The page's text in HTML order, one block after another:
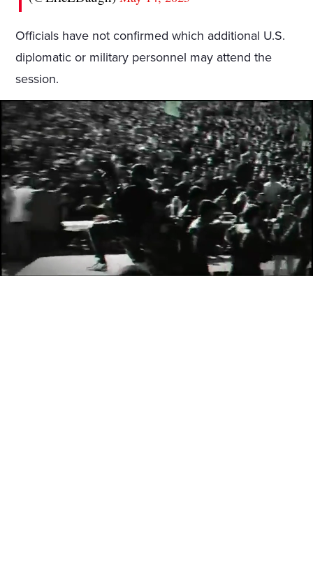
Officials have not confirmed which additional U.S.
diplomatic or military personnel may attend the
session.